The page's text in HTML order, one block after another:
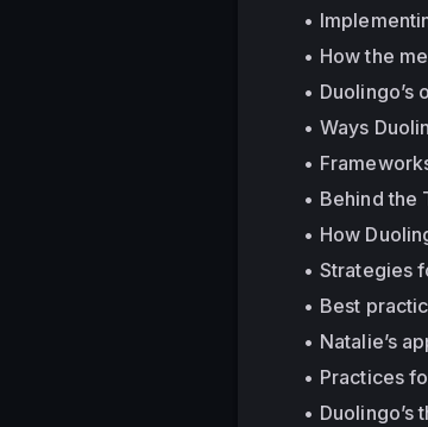
How the
Duolingo’s
Ways
Behind the
How
Strategies
Best
Natalie’s
Practices